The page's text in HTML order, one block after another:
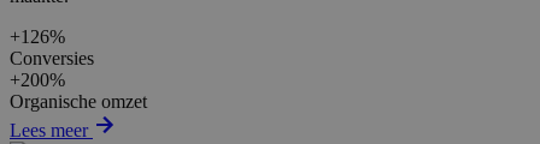
+126%
Conversies
+200%
Organische omzet
Lees meer